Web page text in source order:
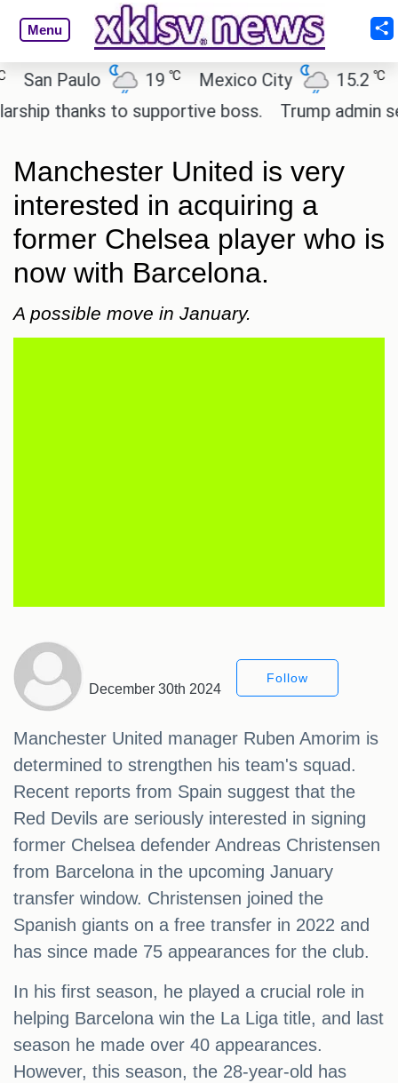
Menu
Paulo 19℃ Mexico City 15.2 ℃
thanks to supportive boss.
Trump admin
Manchester United is very
interested in acquiring a
former Chelsea player who is
now with Barcelona.
A possible move in January.
December 30th 2024
Follow
Manchester United manager Ruben Amorim is
determined to strengthen his team's squad.
Recent reports from Spain suggest that the
Red Devils are seriously interested in signing
former Chelsea defender Andreas Christensen
from Barcelona in the upcoming January
transfer window. Christensen joined the
Spanish giants on a free transfer in 2022 and
has since made 75 appearances for the club.
In his first season, he played a crucial role in
helping Barcelona win the La Liga title, and last
season he made over 40 appearances.
However, this season, the 28-year-old has